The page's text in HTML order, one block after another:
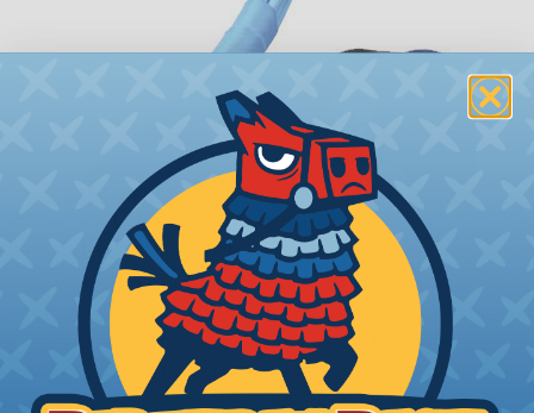
How To Terminate Sleeving with
Heatshrink Tubing
Heatshrink Tubing is the ideal way to create a
tight, professional finish on any wire, hose or cable
management project. Once shrunk, the tubing
will hold its reduced state, even at elevated
temperatures. This application can be used to